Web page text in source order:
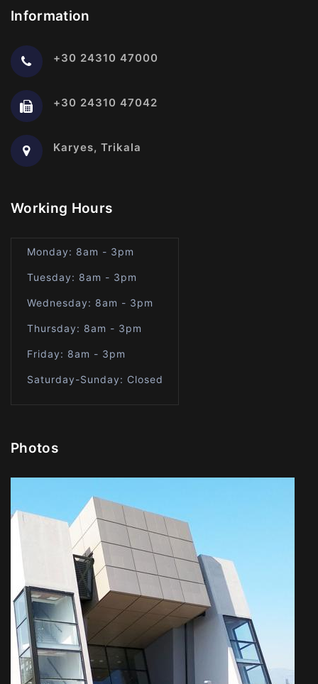
Information
+30 24310 47000
+30 24310 47042
Karyes, Trikala
Working Hours
Monday: 8am - 3pm
Tuesday: 8am - 3pm
Wednesday: 8am - 3pm
Thursday: 8am - 3pm
Friday: 8am - 3pm
Saturday-Sunday: Closed
Photos